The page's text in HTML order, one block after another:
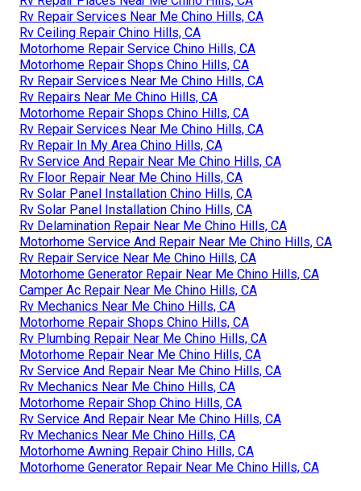
Rv Repair Services Near Me Chino Hills, CA
Rv Ceiling Repair Chino Hills, CA
Motorhome Repair Service Chino Hills, CA
Motorhome Repair Shops Chino Hills, CA
Rv Repair Services Near Me Chino Hills, CA
Rv Repairs Near Me Chino Hills, CA
Motorhome Repair Shops Chino Hills, CA
Rv Repair Services Near Me Chino Hills, CA
Rv Repair In My Area Chino Hills, CA
Rv Service And Repair Near Me Chino Hills, CA
Rv Floor Repair Near Me Chino Hills, CA
Rv Solar Panel Installation Chino Hills, CA
Rv Solar Panel Installation Chino Hills, CA
Rv Delamination Repair Near Me Chino Hills, CA
Motorhome Service And Repair Near Me Chino Hills, CA
Rv Repair Service Near Me Chino Hills, CA
Motorhome Generator Repair Near Me Chino Hills, CA
Camper Ac Repair Near Me Chino Hills, CA
Rv Mechanics Near Me Chino Hills, CA
Motorhome Repair Shops Chino Hills, CA
Rv Plumbing Repair Near Me Chino Hills, CA
Motorhome Repair Near Me Chino Hills, CA
Rv Service And Repair Near Me Chino Hills, CA
Rv Mechanics Near Me Chino Hills, CA
Motorhome Repair Shop Chino Hills, CA
Rv Service And Repair Near Me Chino Hills, CA
Rv Mechanics Near Me Chino Hills, CA
Motorhome Awning Repair Chino Hills, CA
Motorhome Generator Repair Near Me Chino Hills, CA